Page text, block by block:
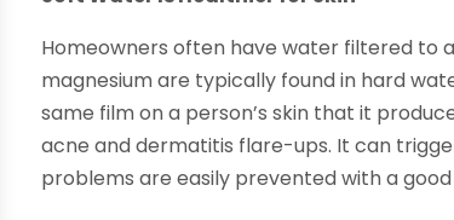
Homeowners often have water filtered to
magnesium are typically found in hard
same film on a person’s skin that it
acne and dermatitis flare-ups. It can
problems are easily prevented with a